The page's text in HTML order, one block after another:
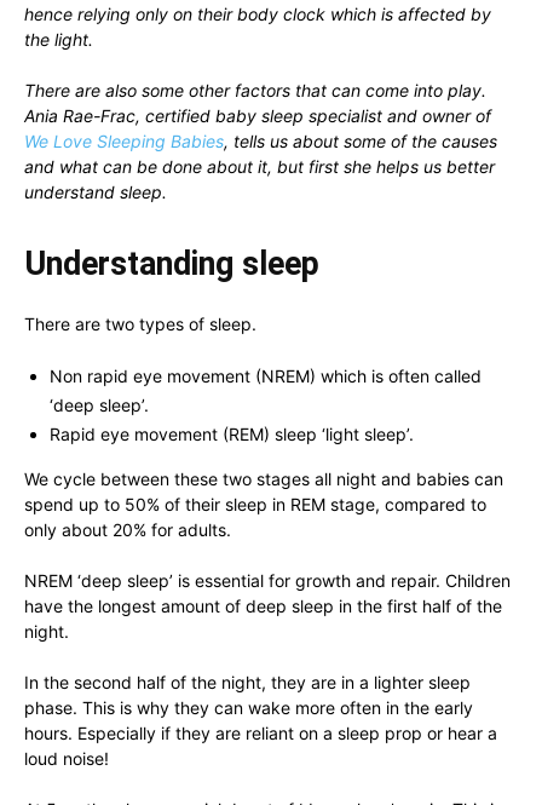
hence relying only on their body clock which is affected by
the light.
There are also some other factors that can come into play.
Ania Rae-Frac, certified baby sleep specialist and owner of
We Love Sleeping Babies, tells us about some of the causes
and what can be done about it, but first she helps us better
understand sleep.
Understanding sleep
There are two types of sleep.
Non rapid eye movement (NREM) which is often called
‘deep sleep’.
Rapid eye movement (REM) sleep ‘light sleep’.
We cycle between these two stages all night and babies can
spend up to 50% of their sleep in REM stage, compared to
only about 20% for adults.
NREM ‘deep sleep’ is essential for growth and repair. Children
have the longest amount of deep sleep in the first half of the
night.
In the second half of the night, they are in a lighter sleep
phase. This is why they can wake more often in the early
hours. Especially if they are reliant on a sleep prop or hear a
loud noise!